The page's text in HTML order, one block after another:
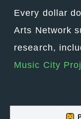
Every dollar
Arts Network
research,
Music City